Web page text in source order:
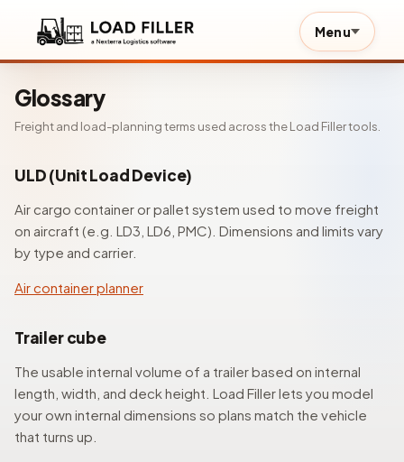
Menu
Glossary
Freight and load-planning terms used across the Load Filler tools.
ULD (Unit Load Device)
Air cargo container or pallet system used to move freight
on aircraft (e.g. LD3, LD6, PMC). Dimensions and limits vary
by type and carrier.
Air container planner
Trailer cube
The usable internal volume of a trailer based on internal
length, width, and deck height. Load Filler lets you model
your own internal dimensions so plans match the vehicle
that turns up.